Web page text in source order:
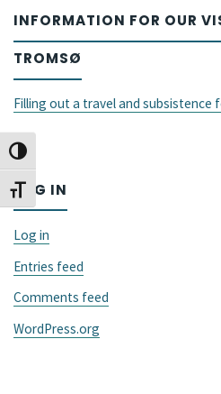
Toggle High Contrast
Toggle Font size
upcoming
conference"
INFORMATION FOR OUR
TROMSØ
Filling out a travel and subsistence
LOG IN
Log in
Entries feed
Comments feed
WordPress.org